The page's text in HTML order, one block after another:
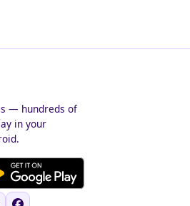
— hundreds of
in your